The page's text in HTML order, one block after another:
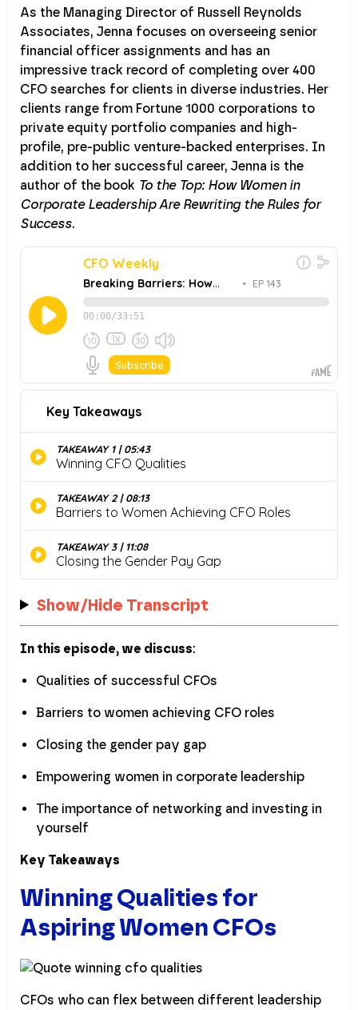
As the Managing Director of Russell Reynolds
Associates, Jenna focuses on overseeing senior
financial officer assignments and has an
impressive track record of completing over 400
CFO searches for clients in diverse industries. Her
clients range from Fortune 1000 corporations to
private equity portfolio companies and high-
profile, pre-public venture-backed enterprises. In
addition to her successful career, Jenna is the
author of the book To the Top: How Women in
Corporate Leadership Are Rewriting the Rules for
Success.
Show/Hide Transcript
In this episode, we discuss:
Qualities of successful CFOs
Barriers to women achieving CFO roles
Closing the gender pay gap
Empowering women in corporate leadership
The importance of networking and investing in
yourself
Key Takeaways
Winning Qualities for
Aspiring Women CFOs
CFOs who can flex between different leadership